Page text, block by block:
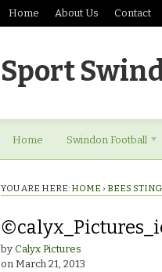
Home About Us Contact
Sport
Home Swindon Football
YOU ARE HERE: HOME › BEES
by Calyx Pictures
on March 21, 2013